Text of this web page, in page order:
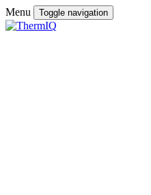
Menu Toggle navigation